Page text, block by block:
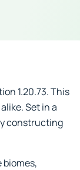
1.20.73. This
Set in a
constructing
biomes,